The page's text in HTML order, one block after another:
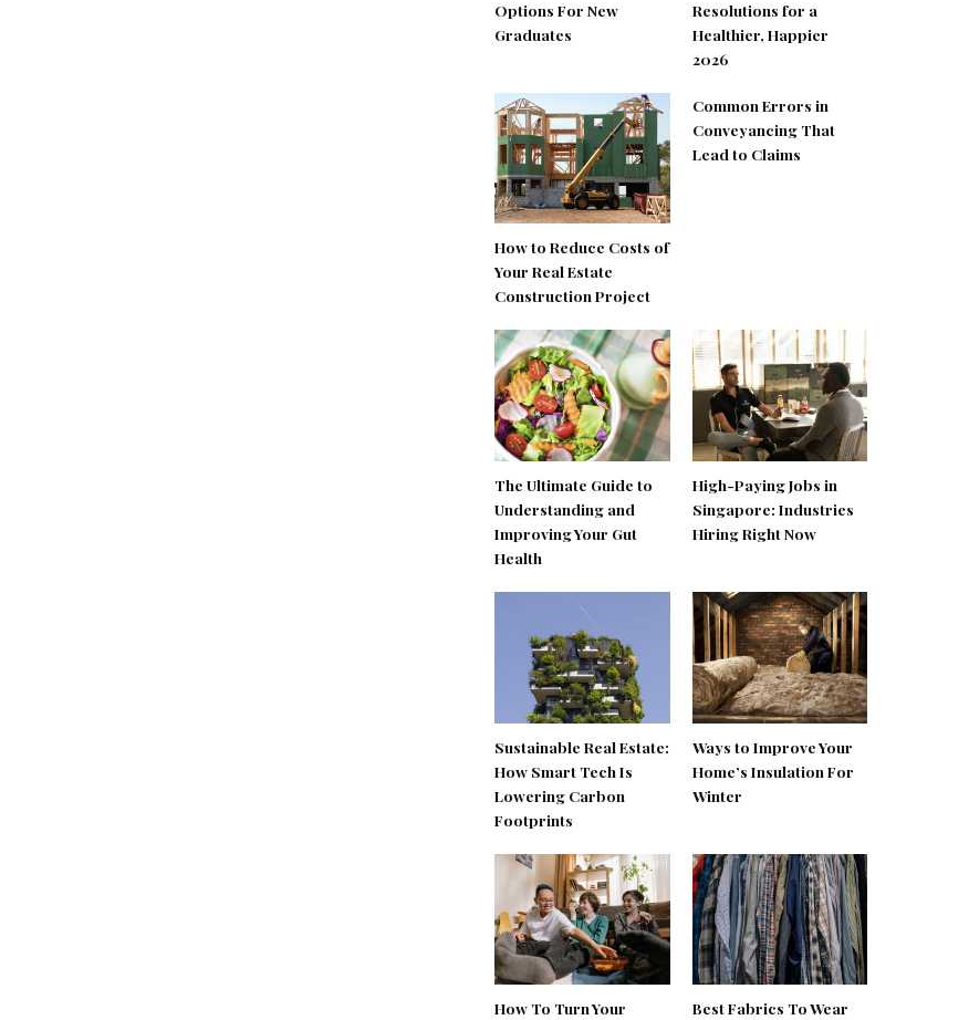
Options For New
Graduates
Resolutions for a
Healthier, Happier
2026
How to Reduce Costs of
Your Real Estate
Construction Project
Common Errors in
Conveyancing That
Lead to Claims
The Ultimate Guide to
Understanding and
Improving Your Gut
Health
High-Paying Jobs in
Singapore: Industries
Hiring Right Now
Sustainable Real Estate:
How Smart Tech Is
Lowering Carbon
Footprints
Ways to Improve Your
Home’s Insulation For
Winter
How To Turn Your
Best Fabrics To Wear